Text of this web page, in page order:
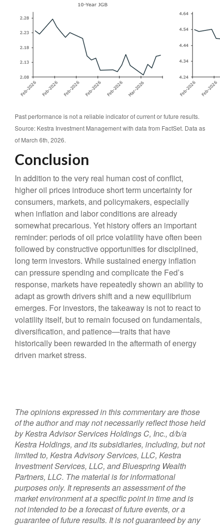
Past performance is not a reliable indicator of current or future results.
Source: Kestra Investment Management with data from FactSet. Data as
of March 6th, 2026.
Conclusion
In addition to the very real human cost of conflict,
higher oil prices introduce short term uncertainty for
consumers, markets, and policymakers, especially
when inflation and labor conditions are already
somewhat precarious. Yet history offers an important
reminder: periods of oil price volatility have often been
followed by constructive opportunities for disciplined,
long term investors. While sustained energy inflation
can pressure spending and complicate the Fed’s
response, markets have repeatedly shown an ability to
adapt as growth drivers shift and a new equilibrium
emerges. For investors, the takeaway is not to react to
volatility itself, but to remain focused on fundamentals,
diversification, and patience—traits that have
historically been rewarded in the aftermath of energy
driven market stress.
The opinions expressed in this commentary are those
of the author and may not necessarily reflect those held
by Kestra Advisor Services Holdings C, Inc., d/b/a
Kestra Holdings, and its subsidiaries, including, but not
limited to, Kestra Advisory Services, LLC, Kestra
Investment Services, LLC, and Bluespring Wealth
Partners, LLC. The material is for informational
purposes only. It represents an assessment of the
market environment at a specific point in time and is
not intended to be a forecast of future events, or a
guarantee of future results. It is not guaranteed by any